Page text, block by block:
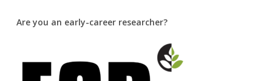
Are you an early-career researcher?